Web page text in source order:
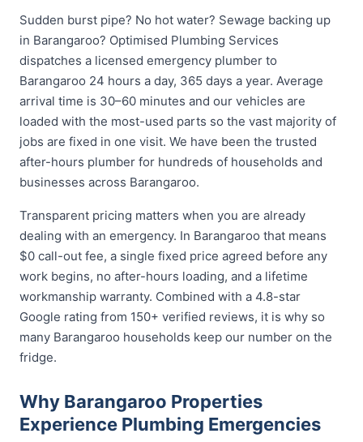
Sudden burst pipe? No hot water? Sewage backing up
in Barangaroo? Optimised Plumbing Services
dispatches a licensed emergency plumber to
Barangaroo 24 hours a day, 365 days a year. Average
arrival time is 30–60 minutes and our vehicles are
loaded with the most-used parts so the vast majority of
jobs are fixed in one visit. We have been the trusted
after-hours plumber for hundreds of households and
businesses across Barangaroo.
Transparent pricing matters when you are already
dealing with an emergency. In Barangaroo that means
$0 call-out fee, a single fixed price agreed before any
work begins, no after-hours loading, and a lifetime
workmanship warranty. Combined with a 4.8-star
Google rating from 150+ verified reviews, it is why so
many Barangaroo households keep our number on the
fridge.
Why Barangaroo Properties
Experience Plumbing Emergencies